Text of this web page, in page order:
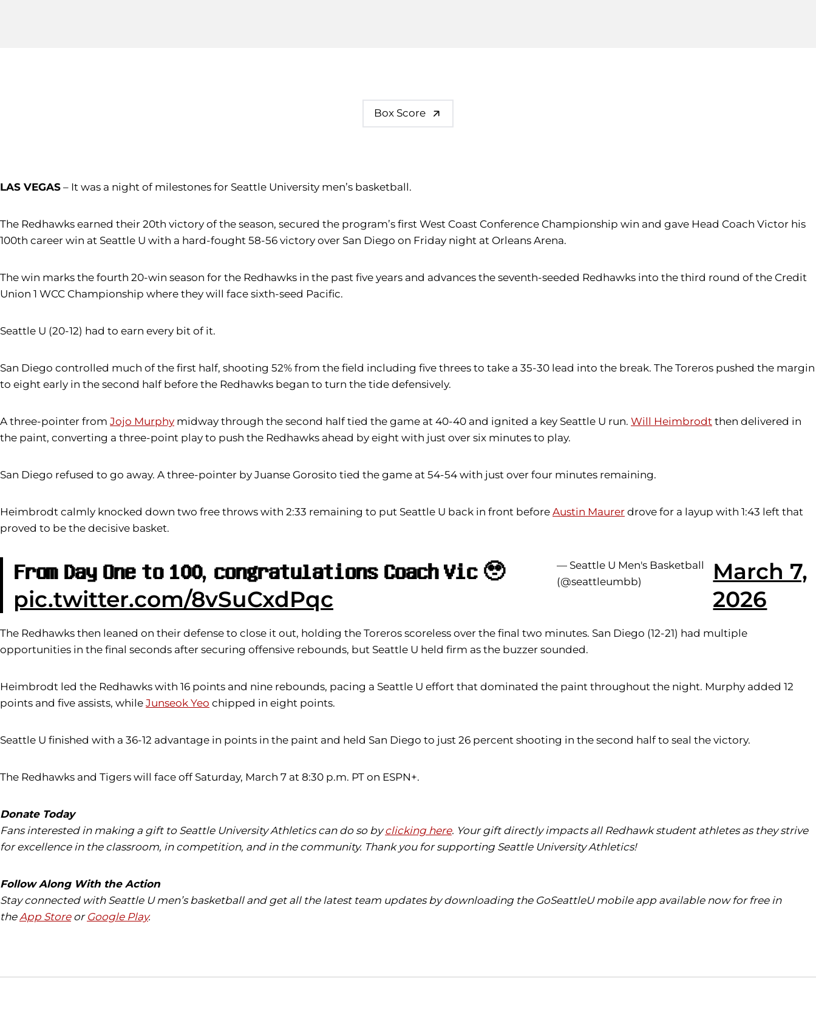
Box Score
LAS VEGAS – It was a night of milestones for Seattle University men’s basketball.
The Redhawks earned their 20th victory of the season, secured the program’s first West Coast Conference Championship win and gave Head Coach Victor his
100th career win at Seattle U with a hard-fought 58-56 victory over San Diego on Friday night at Orleans Arena.
The win marks the fourth 20-win season for the Redhawks in the past five years and advances the seventh-seeded Redhawks into the third round of the Credit
Union 1 WCC Championship where they will face sixth-seed Pacific.
Seattle U (20-12) had to earn every bit of it.
San Diego controlled much of the first half, shooting 52% from the field including five threes to take a 35-30 lead into the break. The Toreros pushed the margin
to eight early in the second half before the Redhawks began to turn the tide defensively.
A three-pointer from Jojo Murphy midway through the second half tied the game at 40-40 and ignited a key Seattle U run. Will Heimbrodt then delivered in
the paint, converting a three-point play to push the Redhawks ahead by eight with just over six minutes to play.
San Diego refused to go away. A three-pointer by Juanse Gorosito tied the game at 54-54 with just over four minutes remaining.
Heimbrodt calmly knocked down two free throws with 2:33 remaining to put Seattle U back in front before Austin Maurer drove for a layup with 1:43 left that
proved to be the decisive basket.
𝐅𝐫𝐨𝐦 𝐃𝐚𝐲 𝐎𝐧𝐞 𝐭𝐨 𝟏𝟎𝟎, 𝐜𝐨𝐧𝐠𝐫𝐚𝐭𝐮𝐥𝐚𝐭𝐢𝐨𝐧𝐬 𝐂𝐨𝐚𝐜𝐡 𝐕𝐢𝐜 🥹
pic.twitter.com/8vSuCxdPqc
— Seattle U Men's Basketball
(@seattleumbb)
March 7,
2026
The Redhawks then leaned on their defense to close it out, holding the Toreros scoreless over the final two minutes. San Diego (12-21) had multiple
opportunities in the final seconds after securing offensive rebounds, but Seattle U held firm as the buzzer sounded.
Heimbrodt led the Redhawks with 16 points and nine rebounds, pacing a Seattle U effort that dominated the paint throughout the night. Murphy added 12
points and five assists, while Junseok Yeo chipped in eight points.
Seattle U finished with a 36-12 advantage in points in the paint and held San Diego to just 26 percent shooting in the second half to seal the victory.
The Redhawks and Tigers will face off Saturday, March 7 at 8:30 p.m. PT on ESPN+.
Donate Today
Fans interested in making a gift to Seattle University Athletics can do so byclicking here. Your gift directly impacts all Redhawk student athletes as they strive
for excellence in the classroom, in competition, and in the community. Thank you for supporting Seattle University Athletics!
Follow Along With the Action
Stay connected with Seattle U men’s basketball and get all the latest team updates by downloading the GoSeattleU mobile app available now for free in
theApp Storeor Google Play.